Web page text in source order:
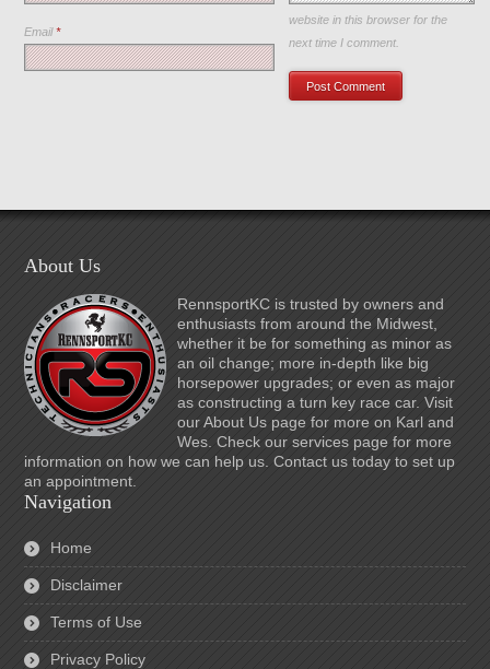
Email*
website in this browser for the
next time I comment.
About Us
RennsportKC is trusted by owners and
enthusiasts from around the Midwest,
whether it be for something as minor as
an oil change; more in-depth like big
horsepower upgrades; or even as major
as constructing a turn key race car. Visit
our About Us page for more on Karl and
Wes. Check our services page for more
information on how we can help us. Contact us today to set up
an appointment.
Navigation
Home
Disclaimer
Terms of Use
Privacy Policy